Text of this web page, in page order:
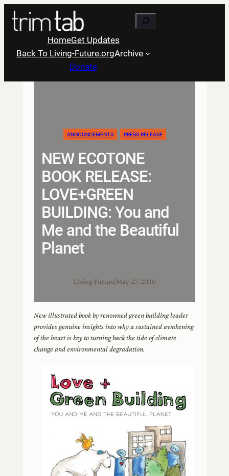
Skip
content
Search
HomeGet Updates
Back To Living-Future.orgArchive
Donate
ANNOUNCEMENTS PRESS RELEASE
NEW ECOTONE
BOOK RELEASE:
LOVE+GREEN
BUILDING: You and
Me and the Beautiful
Planet
Living Future| May 27, 2020
New illustrated book by renowned green building leader
provides genuine insights into why a sustained awakening
of the heart is key to turning back the tide of climate
change and environmental degradation.